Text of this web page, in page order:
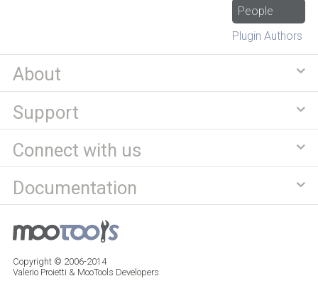
People
Plugin Authors
About
Support
Connect with us
Documentation
Copyright © 2006-2014
Valerio Proietti & MooTools Developers